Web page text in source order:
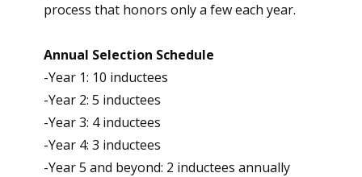
process that honors only a few each year.
Annual Selection Schedule
-Year 1: 10 inductees
-Year 2: 5 inductees
-Year 3: 4 inductees
-Year 4: 3 inductees
-Year 5 and beyond: 2 inductees annually